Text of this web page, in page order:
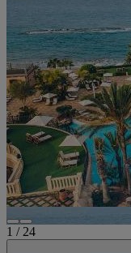
1 / 24